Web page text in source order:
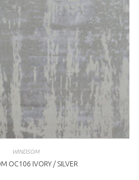
WINDSOM
OC106 IVORY / SILVER